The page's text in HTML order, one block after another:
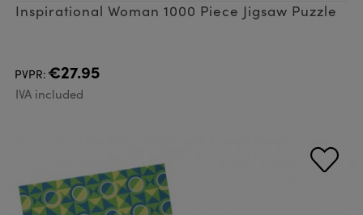
Inspirational Woman 1000 Piece Jigsaw Puzzle
PVPR: €27.95
IVA included